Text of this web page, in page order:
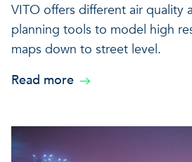
VITO offers different air quality
planning tools to model high
maps down to street level.
Read more